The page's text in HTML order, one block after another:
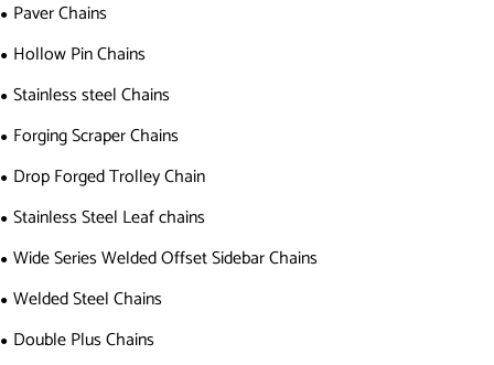
Paver Chains
Hollow Pin Chains
Stainless steel Chains
Forging Scraper Chains
Drop Forged Trolley Chain
Stainless Steel Leaf chains
Wide Series Welded Offset Sidebar Chains
Welded Steel Chains
Double Plus Chains